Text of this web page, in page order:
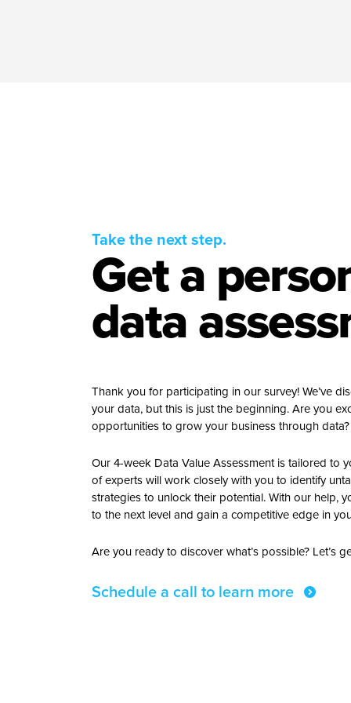
Take the next step.
Get a
data
Thank you for participating in our survey! We’ve
your data, but this is just the beginning. Are you
opportunities to grow your business through data?
Our 4-week Data Value Assessment is tailored to
of experts will work closely with you to identify
strategies to unlock their potential. With our help,
to the next level and gain a competitive edge in
Are you ready to discover what’s possible? Let’s
Schedule a call to learn more